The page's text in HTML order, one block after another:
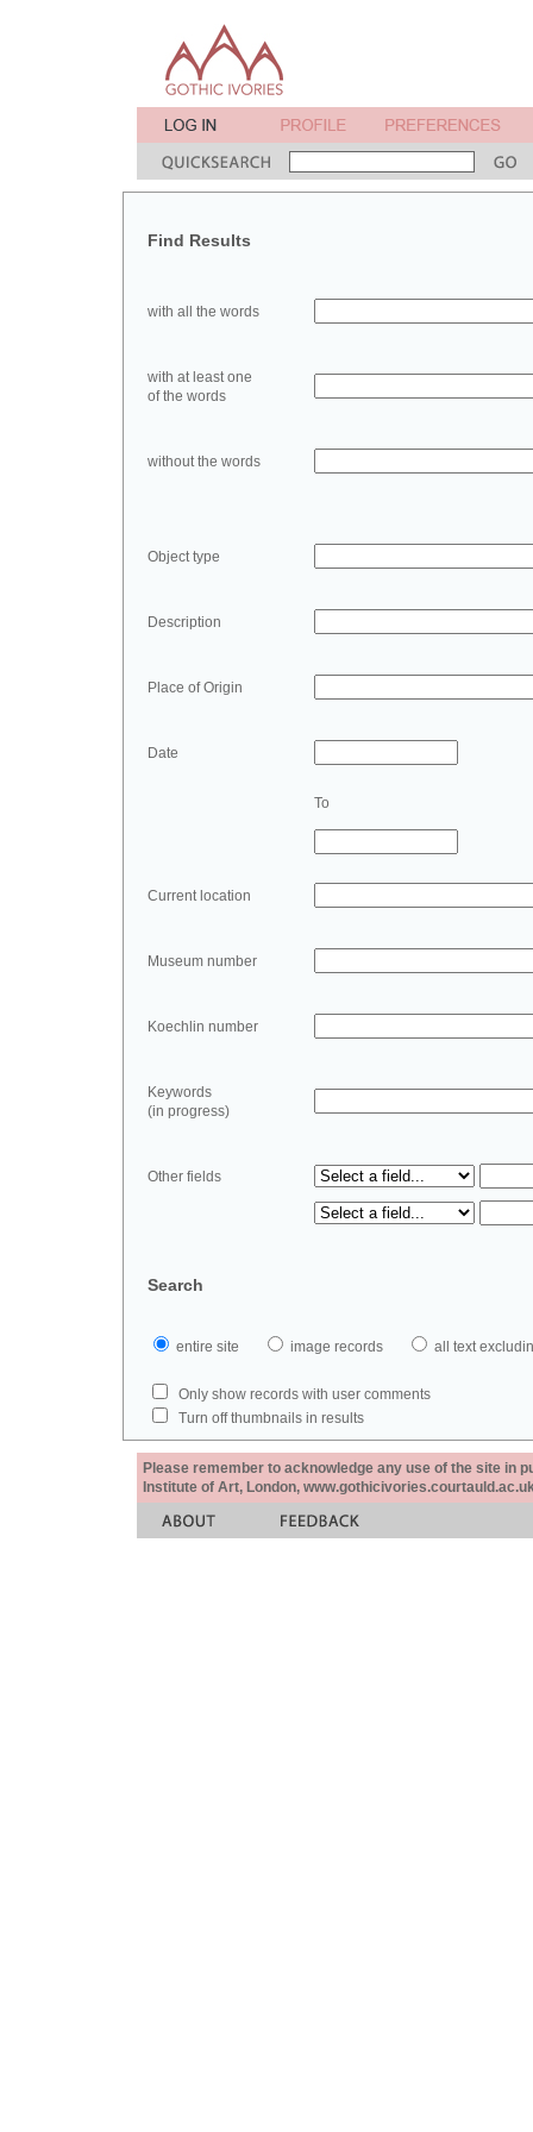
Find Results
with all the words
with at least one
of the words
without the words
Object type
Description
Place of Origin
Date
To
Current location
Museum number
Koechlin number
Keywords
(in progress)
Other fields
Search
entire site image records all text
Only show records with user comments
Turn off thumbnails in results
Please remember to acknowledge any use of the site in
Institute of Art, London,